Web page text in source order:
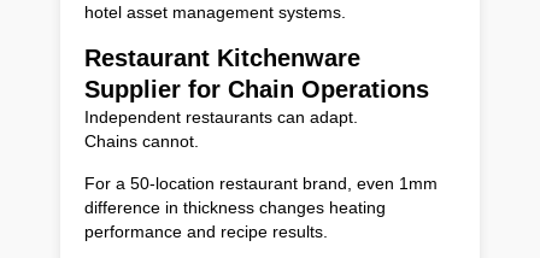
hotel asset management systems.
Restaurant Kitchenware
Supplier for Chain Operations
Independent restaurants can adapt.
Chains cannot.
For a 50-location restaurant brand, even 1mm
difference in thickness changes heating
performance and recipe results.